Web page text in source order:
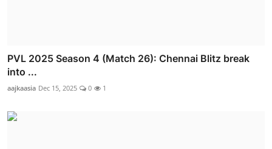
PVL 2025 Season 4 (Match 26): Chennai Blitz break
into ...
aajkaasia Dec 15, 2025 0 1